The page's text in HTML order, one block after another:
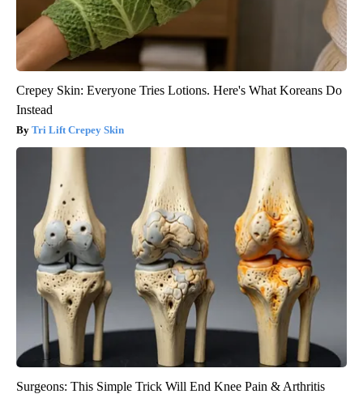
Crepey Skin: Everyone Tries Lotions. Here's What Koreans Do
Instead
Tri Lift Crepey Skin
Surgeons: This Simple Trick Will End Knee Pain & Arthritis